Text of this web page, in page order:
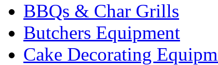
BBQs & Char Grills
Butchers Equipment
Cake Decorating